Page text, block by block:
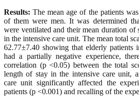
Results: The mean age of the patients
of them were men. It was determined
were ventilated and their mean duration of
in the intensive care unit. The mean total
62.77±7.40 showing that elderly patients
had a partially negative experience,
correlation (p <0.05) between the total
length of stay in the intensive care unit,
care unit significantly affected the
patients (p <0.001) and recalling of the